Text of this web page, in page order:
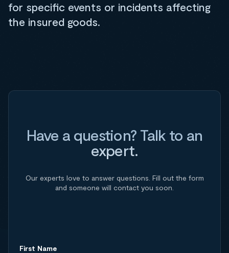
for specific events or incidents affecting
the insured goods.
Have a question? Talk to an
expert.
Our experts love to answer questions. Fill out the form
and someone will contact you soon.
First Name